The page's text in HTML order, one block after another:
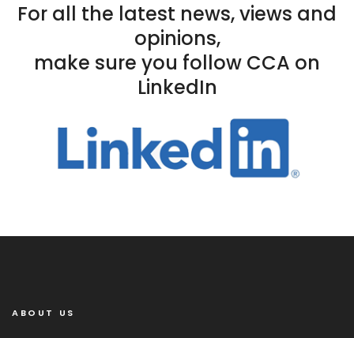
For all the latest news, views and
opinions,
make sure you follow CCA on
LinkedIn
ABOUT US